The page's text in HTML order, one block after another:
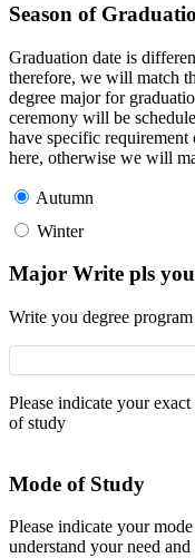
Season of
Graduation date is
therefore, we will match
degree major for
ceremony will be
have specific requirement
here, otherwise we will
Autumn
Winter
Major Write pls
Write you degree
Please indicate your
of study
Mode of Study
Please indicate your
understand your need